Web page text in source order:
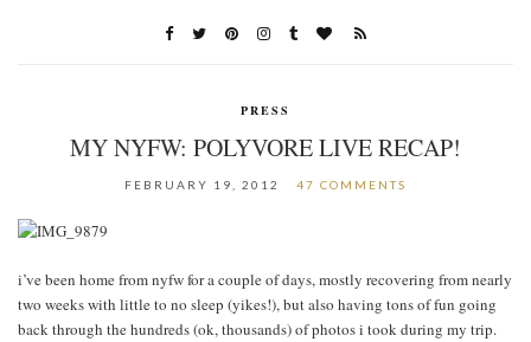
PRESS
MY NYFW: POLYVORE LIVE RECAP!
FEBRUARY 19, 2012 47 COMMENTS
i’ve been home from nyfw for a couple of days, mostly recovering from nearly
two weeks with little to no sleep (yikes!), but also having tons of fun going
back through the hundreds (ok, thousands) of photos i took during my trip.